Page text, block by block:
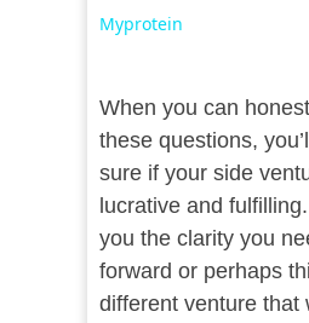
Myprotein
When you can
these questions,
sure if your side
lucrative and
you the clarity you
forward or perhaps
different venture that